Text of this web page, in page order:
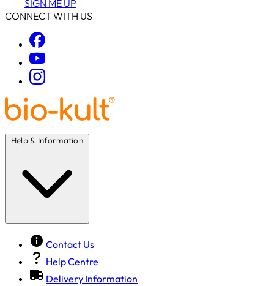
SIGN ME UP
CONNECT WITH US
Help & Information
Contact Us
Help Centre
Delivery Information